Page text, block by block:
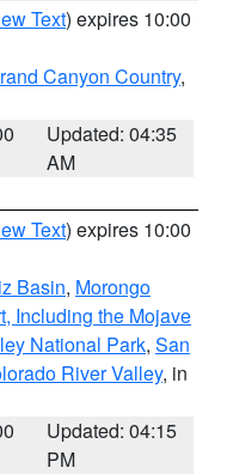
Text) expires 10:00
Canyon Country,
Updated: 04:35
AM
Text) expires 10:00
Basin, Morongo
Including the Mojave
National Park, San
River Valley, in
Updated: 04:15
PM